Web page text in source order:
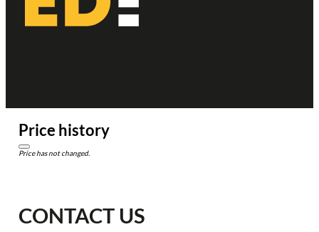
Price history
Price has not changed.
CONTACT US